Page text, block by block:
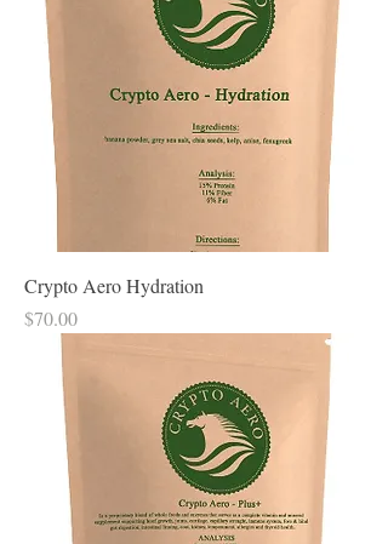
Crypto Aero Hydration
Price
$70.00